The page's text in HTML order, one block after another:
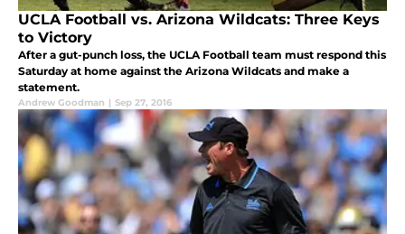
UCLA Football vs. Arizona Wildcats: Three Keys
to Victory
After a gut-punch loss, the UCLA Football team must respond this
Saturday at home against the Arizona Wildcats and make a
statement.
Andrew Goodman | Sep 27, 2016